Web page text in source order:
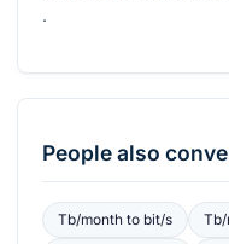
.
People also
Tb/monthto bit/s Tb/